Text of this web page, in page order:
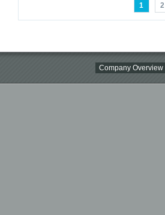
1 2
Company Overview